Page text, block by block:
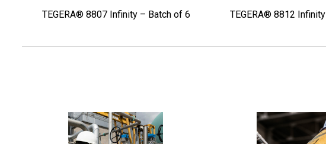
TEGERA® 8807 Infinity – Batch of 6 TEGERA® 8812